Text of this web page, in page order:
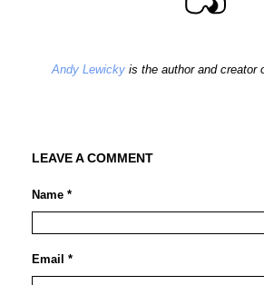
Andy Lewicky is the author and creator
LEAVE A COMMENT
Name *
Email *